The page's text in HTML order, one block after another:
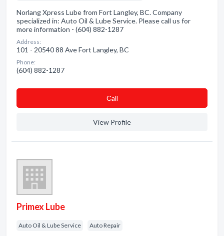
Norlang Xpress Lube from Fort Langley, BC. Company
specialized in: Auto Oil & Lube Service. Please call us for
more information - (604) 882-1287
Address:
101 - 20540 88 Ave Fort Langley, BC
Phone:
(604) 882-1287
Сall
View Profile
Primex Lube
Auto Oil & Lube Service Auto Repair